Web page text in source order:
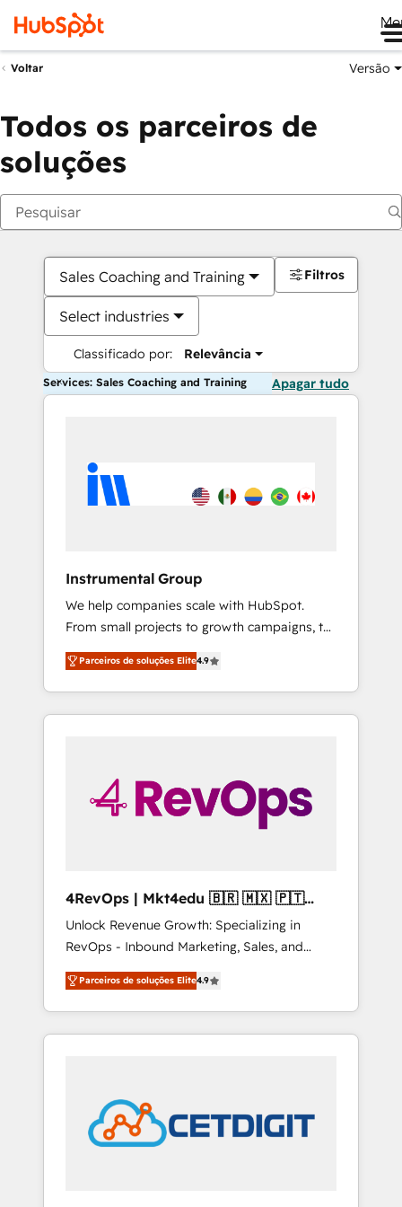
Voltar Versão
Todos os parceiros de
soluções
Sales Coaching and Training
Select industries
Classificado por: Relevância
Filtros
Services: Sales Coaching and Training Apagar tudo
Instrumental Group
We help companies scale with HubSpot.
From small projects to growth campaigns, to
CRM and websites. Hire an agency that's
experienced in every inch of HubSpot and
willing to work hand-in-hand with your team
to simplify the complex and build a better
Parceiros de soluções Elite4.9
4RevOps | Mkt4edu 🇧🇷 🇲🇽 🇵🇹
🇦🇪 🇺🇸
Unlock Revenue Growth: Specializing in
RevOps - Inbound Marketing, Sales, and
Customer Success We specialize in driving
revenue growth for companies across
industries through tailored marketing, sales,
and customer success strategies, utilizing
in education market, we offer unparalleled
insights. Operating in five countries—Brazil,
UAE (Abu Dhabi/Dubai/Sharjah), Mexico,
Parceiros de soluções Elite4.9